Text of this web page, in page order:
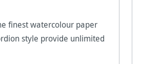
finest watercolour paper
style provide unlimited